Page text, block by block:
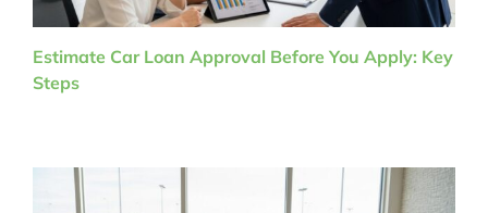
Estimate Car Loan Approval Before You Apply: Key
Steps